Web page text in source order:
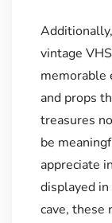
vintage
memorable
and props
treasures
be
appreciate
displayed
cave, these